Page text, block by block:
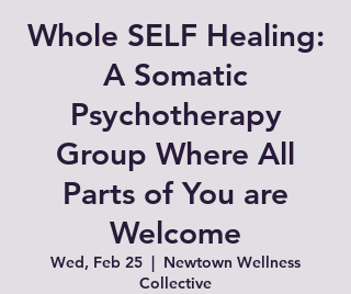
Whole SELF Healing:
A Somatic
Psychotherapy
Group Where All
Parts of You are
Welcome
Wed, Feb 25
  |
Newtown Wellness
Collective